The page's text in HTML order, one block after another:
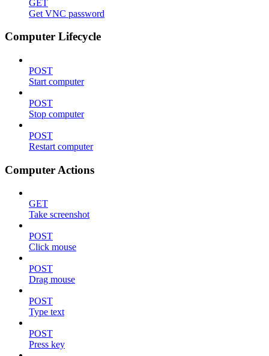
GET
Get VNC password
Computer Lifecycle
POST
Start computer
POST
Stop computer
POST
Restart computer
Computer Actions
GET
Take screenshot
POST
Click mouse
POST
Drag mouse
POST
Type text
POST
Press key